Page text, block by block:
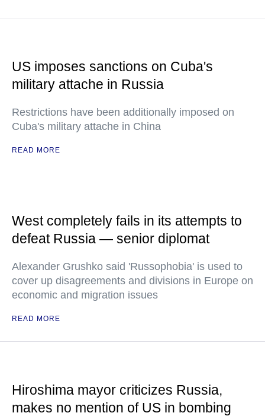
US imposes sanctions on Cuba's
military attache in Russia
Restrictions have been additionally imposed on
Cuba's military attache in China
READ MORE
West completely fails in its attempts to
defeat Russia — senior diplomat
Alexander Grushko said 'Russophobia' is used to
cover up disagreements and divisions in Europe on
economic and migration issues
READ MORE
Hiroshima mayor criticizes Russia,
makes no mention of US in bombing